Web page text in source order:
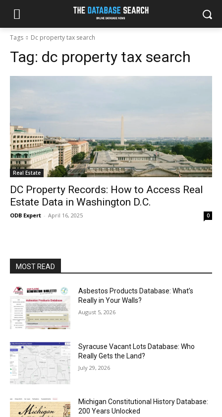
Tags Dc property tax search
Tag: dc property tax search
Real Estate
DC Property Records: How to Access Real
Estate Data in Washington D.C.
ODB Expert - April 16, 2025 0
MOST READ
Asbestos Products Database: What’s
Really in Your Walls?
August 5, 2026
Syracuse Vacant Lots Database: Who
Really Gets the Land?
July 29, 2026
Michigan Constitutional History Database:
200 Years Unlocked